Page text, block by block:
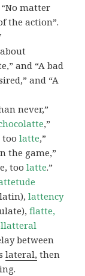
matter
the action”.
and “A bad
and “A
never,”
,”
toolatte,”
the game,”
toolatte.”
lattency
flatte,
between
lateral, then